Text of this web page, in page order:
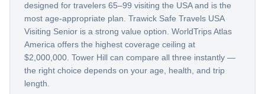
designed for travelers 65–99 visiting the USA and is the
most age-appropriate plan. Trawick Safe Travels USA
Visiting Senior is a strong value option. WorldTrips Atlas
America offers the highest coverage ceiling at
$2,000,000. Tower Hill can compare all three instantly —
the right choice depends on your age, health, and trip
length.